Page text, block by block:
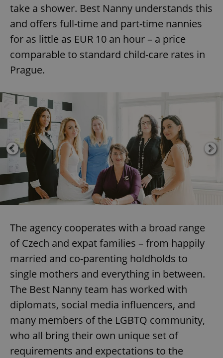
take a shower. Best Nanny understands this
and offers full-time and part-time nannies
for as little as EUR 10 an hour – a price
comparable to standard child-care rates in
Prague.
The agency cooperates with a broad range
of Czech and expat families – from happily
married and co-parenting holdholds to
single mothers and everything in between.
The Best Nanny team has worked with
diplomats, social media influencers, and
many members of the LGBTQ community,
who all bring their own unique set of
requirements and expectations to the